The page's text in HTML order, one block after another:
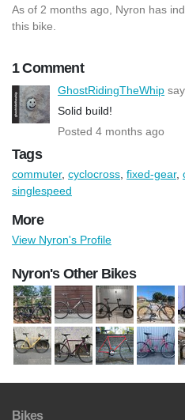
As of 2 months ago, Nyron has
this bike.
1 Comment
GhostRidingTheWhip
Solid build!
Posted 4 months ago
Tags
commuter, cyclocross fixed-gear,
singlespeed
More
View Nyron's Profile
Nyron's Other Bikes
Bikes